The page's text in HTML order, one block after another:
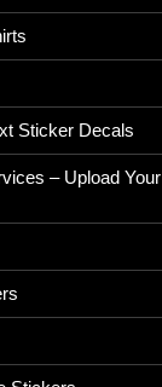
Sticker Decals
– Upload Your